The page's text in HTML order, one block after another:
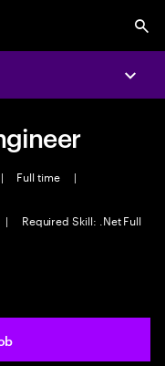
| Full time
|
|
Required Skill: .Net Full